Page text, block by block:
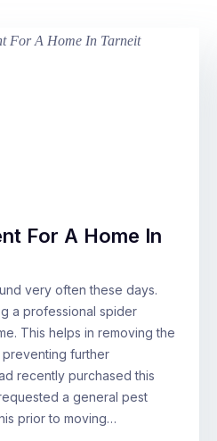
For A Home In
very often these days.
a professional spider
This helps in removing the
further
recently purchased this
a general pest
prior to moving…